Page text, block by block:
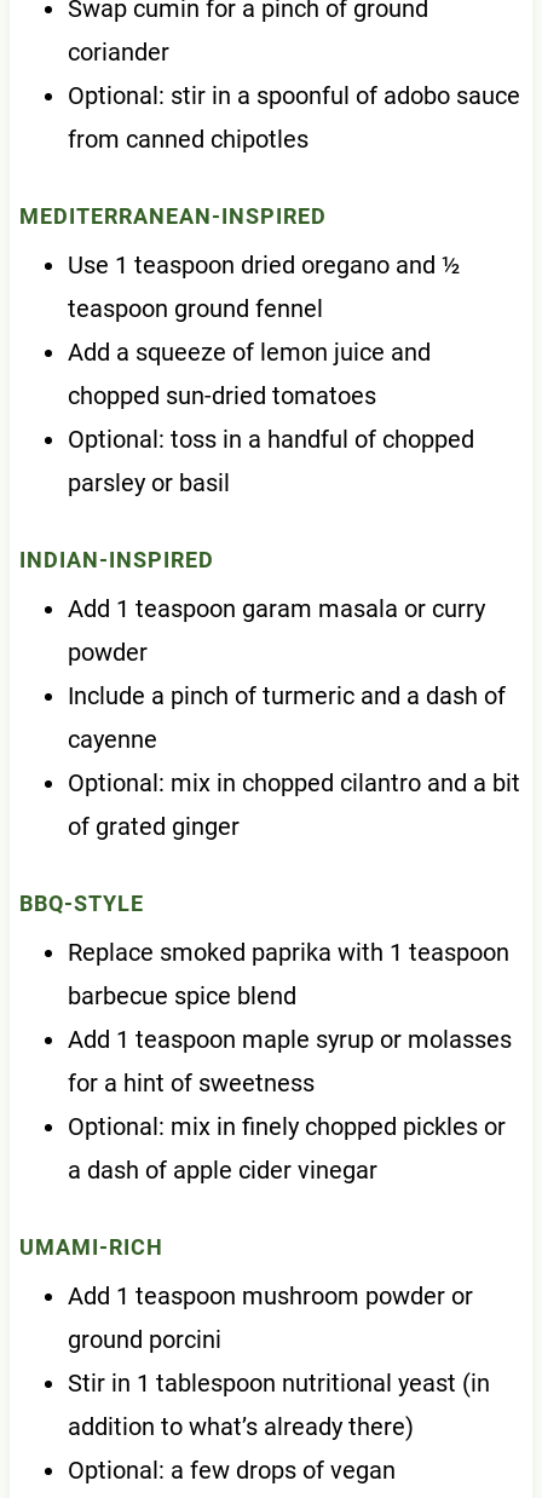
Swap cumin for a pinch of ground
coriander
Optional: stir in a spoonful of adobo sauce
from canned chipotles
MEDITERRANEAN-INSPIRED
Use 1 teaspoon dried oregano and ½
teaspoon ground fennel
Add a squeeze of lemon juice and
chopped sun-dried tomatoes
Optional: toss in a handful of chopped
parsley or basil
INDIAN-INSPIRED
Add 1 teaspoon garam masala or curry
powder
Include a pinch of turmeric and a dash of
cayenne
Optional: mix in chopped cilantro and a bit
of grated ginger
BBQ-STYLE
Replace smoked paprika with 1 teaspoon
barbecue spice blend
Add 1 teaspoon maple syrup or molasses
for a hint of sweetness
Optional: mix in finely chopped pickles or
a dash of apple cider vinegar
UMAMI-RICH
Add 1 teaspoon mushroom powder or
ground porcini
Stir in 1 tablespoon nutritional yeast (in
addition to what’s already there)
Optional: a few drops of vegan